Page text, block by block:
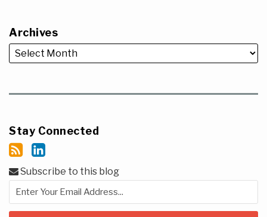
Archives
Stay Connected
Subscribe to this blog